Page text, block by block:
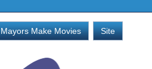
Mayors Make Movies Site